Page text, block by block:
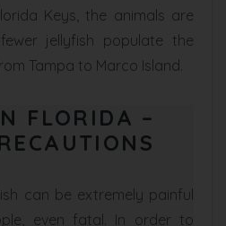
Keys, the animals are
jellyfish populate the
Tampa to Marco Island.
FLORIDA –
can be extremely painful
even fatal. In order to